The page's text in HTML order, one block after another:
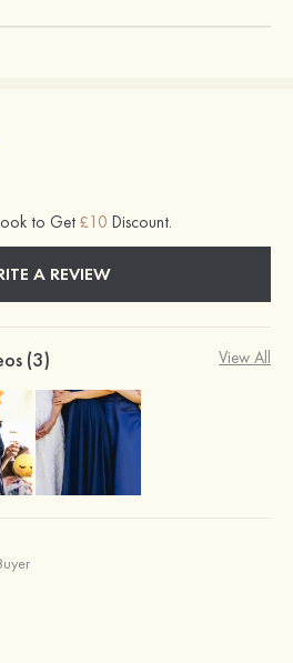
to Get £10 Discount.
A REVIEW
(3) View All